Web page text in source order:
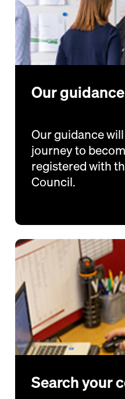
Our guidance
Our guidance
journey to
registered with
Council.
Search your